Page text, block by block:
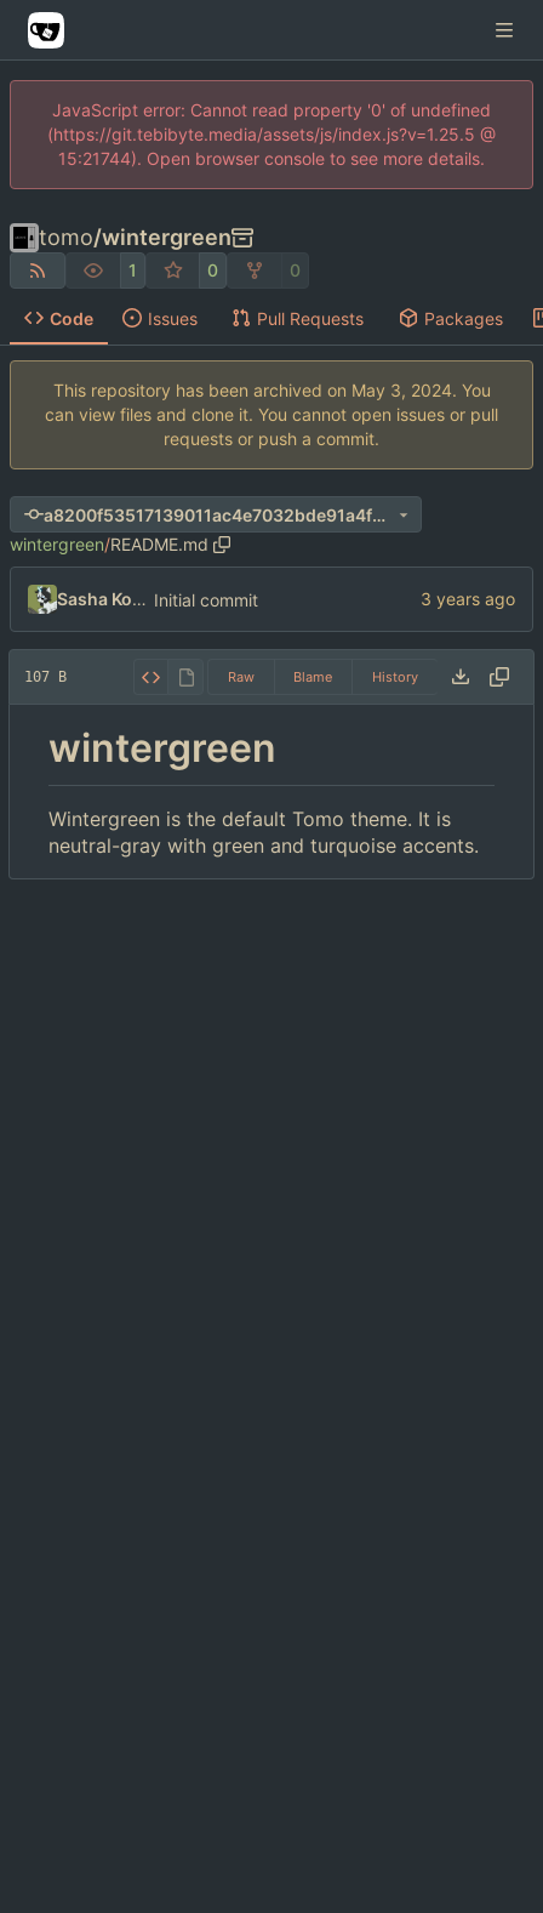
JavaScript error: Cannot read property '0' of undefined
(https://git.tebibyte.media/assets/js/index.js?v=1.25.5 @
15:21744). Open browser console to see more details.
tomo/wintergreen
1 0 0
Code Issues Pull Requests Packages
This repository has been archived on
. You
can view files and clone it. You cannot open issues or pull
requests or push a commit.
a8200f53517139011ac4e7032bde91a4f03b7214
wintergreen/README.md
Sasha Koshka Initial commit
107 B Raw Blame History
wintergreen
Wintergreen is the default Tomo theme. It is
neutral-gray with green and turquoise accents.